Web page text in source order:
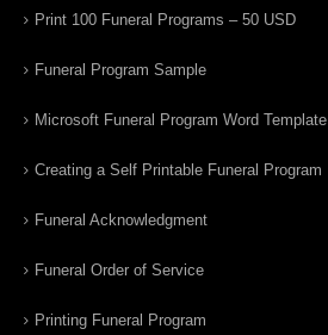
Print 100 Funeral Programs – 50 USD
Funeral Program Sample
Microsoft Funeral Program Word Template
Creating a Self Printable Funeral Program
Funeral Acknowledgment
Funeral Order of Service
Printing Funeral Program